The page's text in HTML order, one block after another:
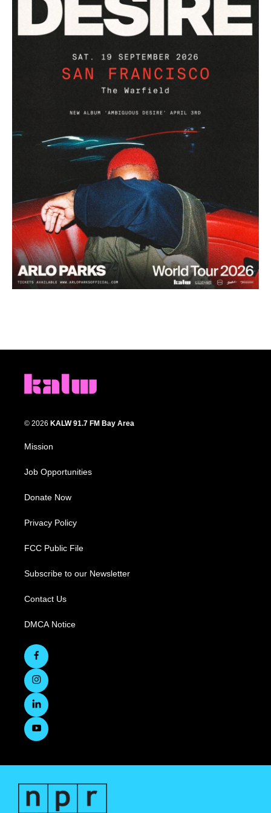
© 2026 KALW 91.7 FM Bay Area
Mission
Job Opportunities
Donate Now
Privacy Policy
FCC Public File
Subscribe to our Newsletter
Contact Us
DMCA Notice